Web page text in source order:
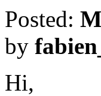
Posted:
by
Hi,